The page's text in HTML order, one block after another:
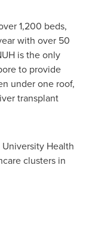
1,200 beds,
with over 50
is the only
to provide
under one roof,
transplant
Health
clusters in